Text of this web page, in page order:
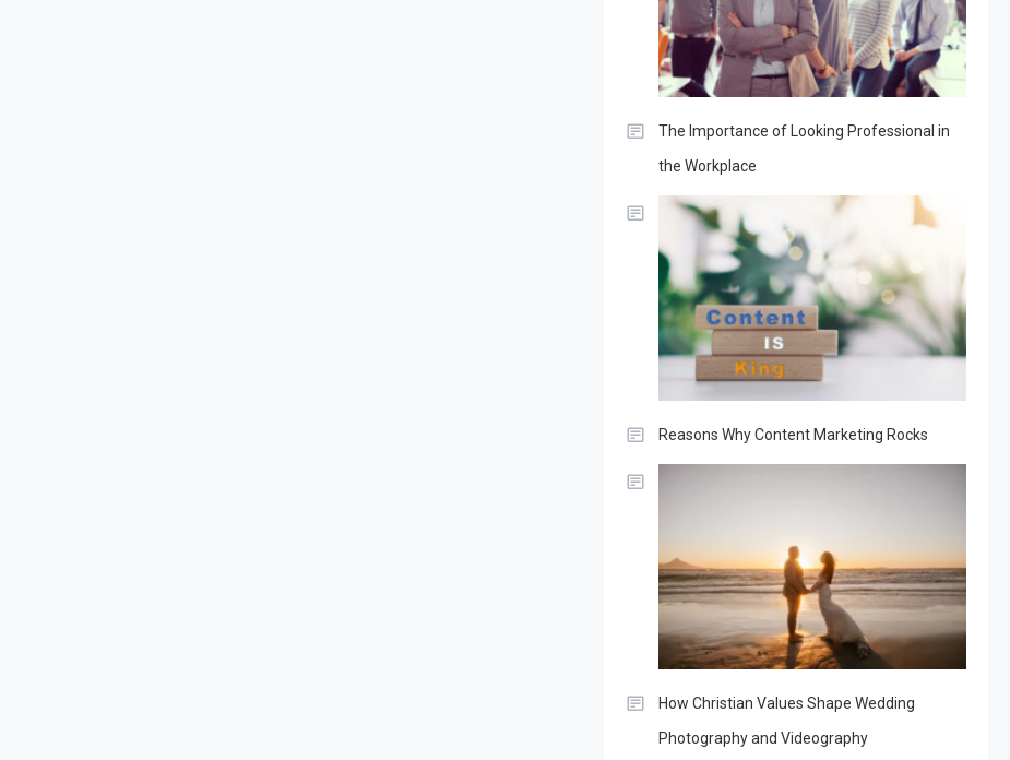
The Importance of Looking Professional in
the Workplace
Reasons Why Content Marketing Rocks
How Christian Values Shape Wedding
Photography and Videography